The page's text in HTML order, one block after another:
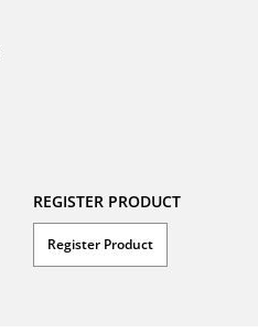
REGISTER PRODUCT
Register Product